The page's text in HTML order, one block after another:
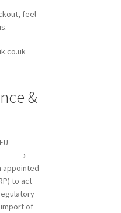
feel
&
appointed
to act
of